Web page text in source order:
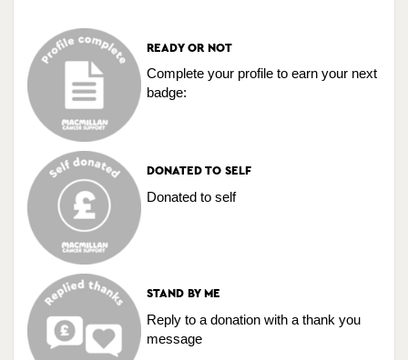
READY OR NOT
Complete your profile to earn your next
badge:
DONATED TO SELF
Donated to self
STAND BY ME
Reply to a donation with a thank you
message